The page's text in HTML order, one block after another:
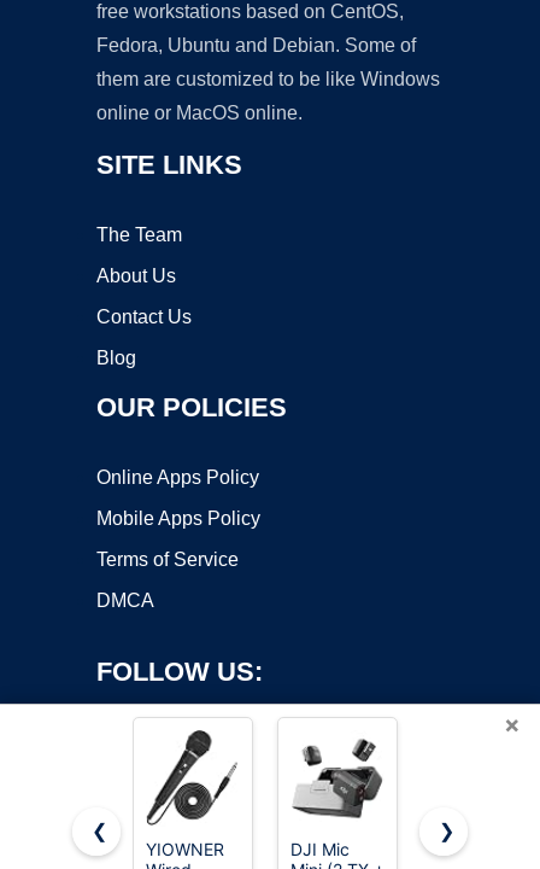
free workstations based on CentOS,
Fedora, Ubuntu and Debian. Some of
them are customized to be like Windows
online or MacOS online.
SITE LINKS
The Team
About Us
Contact Us
Blog
OUR POLICIES
Online Apps Policy
Mobile Apps Policy
Terms of Service
DMCA
FOLLOW US:
×
❮
YIOWNER
DJI Mic
Mini Mic
❯